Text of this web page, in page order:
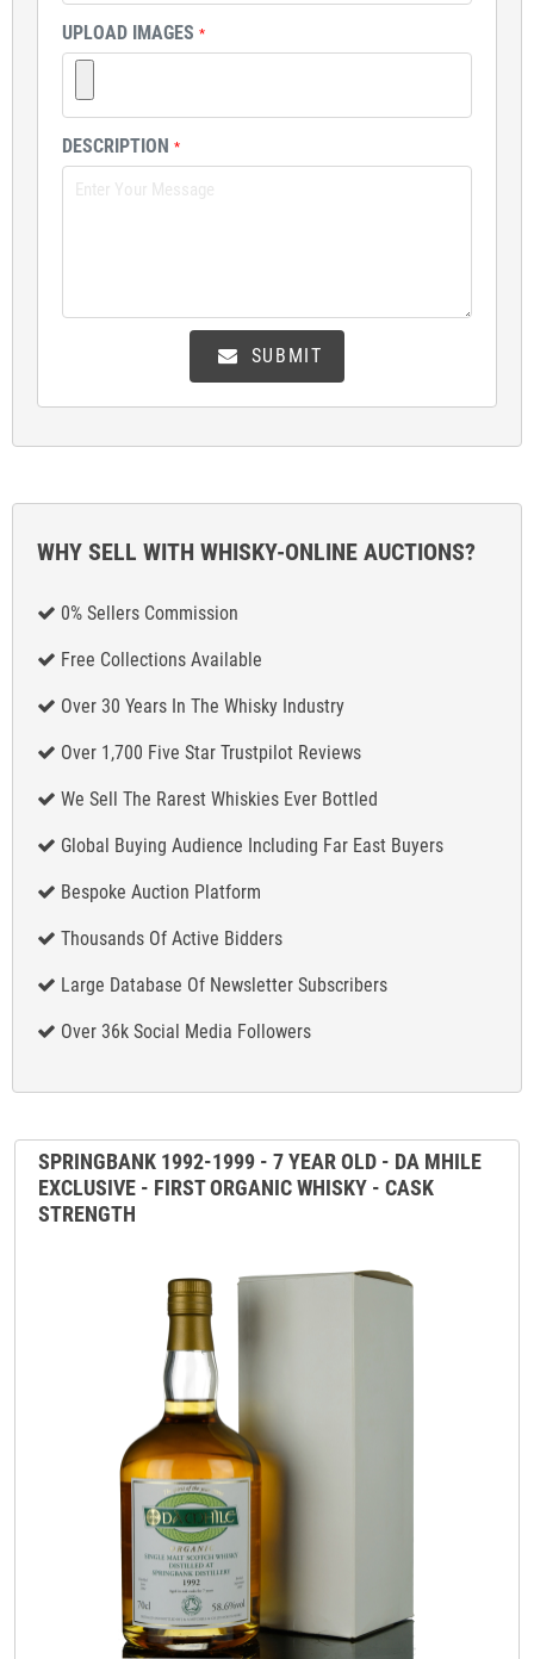
UPLOAD IMAGES *
DESCRIPTION *
SUBMIT
WHY SELL WITH WHISKY-ONLINE AUCTIONS?
0% Sellers Commission
Free Collections Available
Over 30 Years In The Whisky Industry
Over 1,700 Five Star Trustpilot Reviews
We Sell The Rarest Whiskies Ever Bottled
Global Buying Audience Including Far East Buyers
Bespoke Auction Platform
Thousands Of Active Bidders
Large Database Of Newsletter Subscribers
Over 36k Social Media Followers
SPRINGBANK 1992-1999 - 7 YEAR OLD - DA MHILE
EXCLUSIVE - FIRST ORGANIC WHISKY - CASK
STRENGTH